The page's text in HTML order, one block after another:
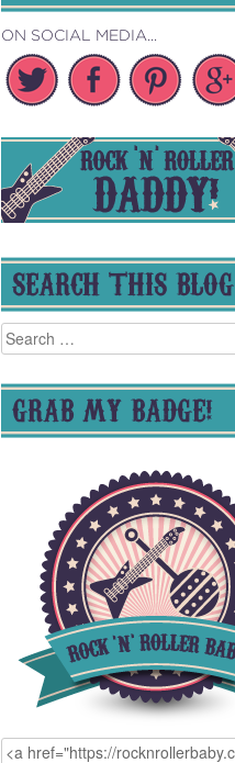
ON SOCIAL MEDIA...
SEARCH THIS BLOG
Search
for:
GRAB MY BADGE!